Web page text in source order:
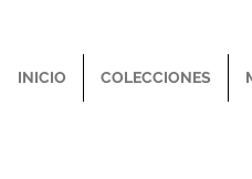
INICIO COLECCIONES